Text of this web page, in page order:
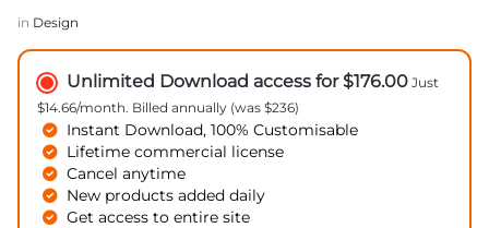
in Design
Unlimited Download access for $176.00 Just
$14.66/month. Billed annually (was $236)
Instant Download, 100% Customisable
Lifetime commercial license
Cancel anytime
New products added daily
Get access to entire site